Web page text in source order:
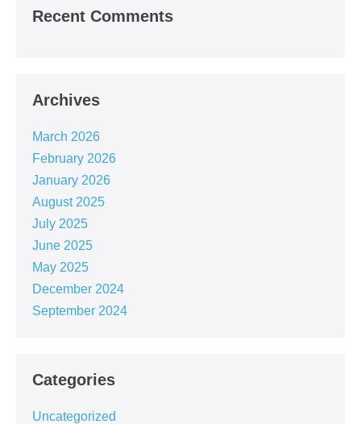
Recent Comments
Archives
March 2026
February 2026
January 2026
August 2025
July 2025
June 2025
May 2025
December 2024
September 2024
Categories
Uncategorized